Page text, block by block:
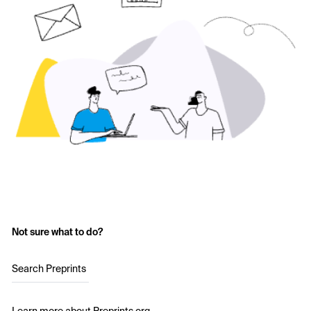
Not sure what to do?
Search Preprints